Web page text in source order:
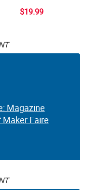
$19.99
Magazine
Faire